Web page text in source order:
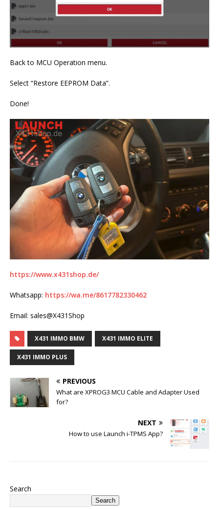
Back to MCU Operation menu.
Select “Restore EEPROM Data”.
Done!
https://www.x431shop.de/
Whatsapp: https://wa.me/8617782330462
Email: sales@X431Shop
X431 IMMO BMW X431 IMMO ELITE
X431 IMMO PLUS
PREVIOUS
What are XPROG3 MCU Cable and Adapter Used
for?
NEXT
How to use Launch i-TPMS App?
Search
Search